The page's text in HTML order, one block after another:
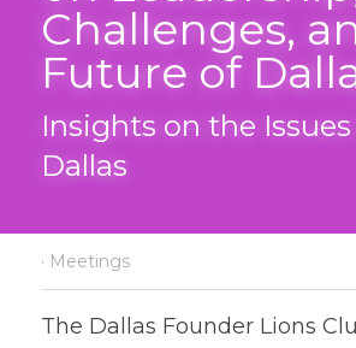
Challenges,
Future of
Insights on the
Dallas
· Meetings
The Dallas Founder Lions